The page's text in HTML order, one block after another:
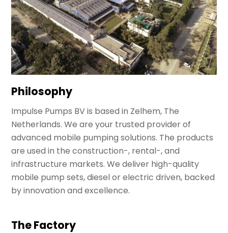
Philosophy
Impulse Pumps BV is based in Zelhem, The
Netherlands. We are your trusted provider of
advanced mobile pumping solutions. The products
are used in the construction-, rental-, and
infrastructure markets. We deliver high-quality
mobile pump sets, diesel or electric driven, backed
by innovation and excellence.
The Factory